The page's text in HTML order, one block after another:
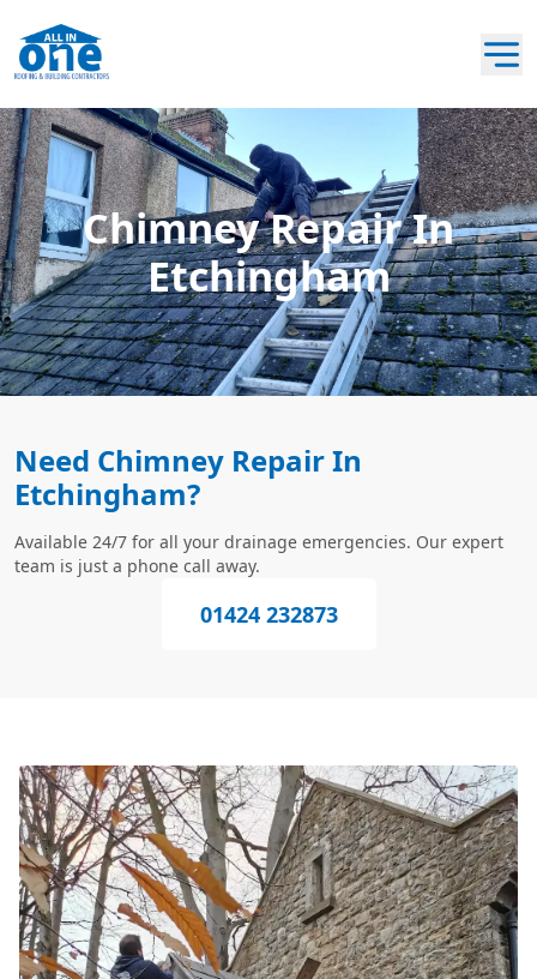
Chimney Repair In
Etchingham
Need Chimney Repair In
Etchingham?
Available 24/7 for all your drainage emergencies. Our expert
team is just a phone call away.
01424 232873